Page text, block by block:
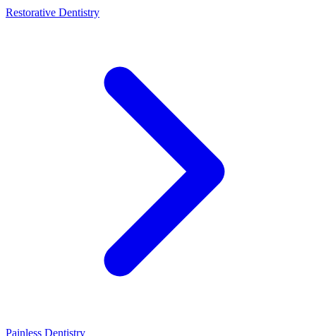
Restorative Dentistry
Painless Dentistry